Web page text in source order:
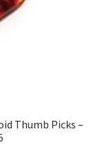
Thumb Picks –